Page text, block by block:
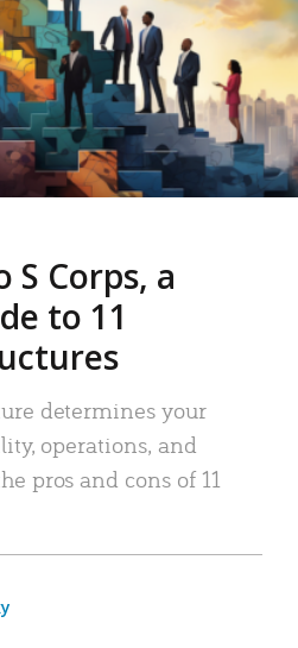
S Corps, a
to 11
determines your
operations, and
pros and cons of 11